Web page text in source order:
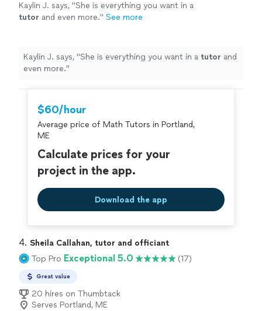
Kaylin J. says, "She is everything you want in a
tutor and even more." See more
Kaylin J. says, "She is everything you want in a tutor and
even more."
$60/hour
Average price of Math Tutors in Portland,
ME
Calculate prices for your
project in the app.
Download the app
4. Sheila Callahan, tutor and officiant
Top Pro Exceptional 5.0 (17)
Great value
20 hires on Thumbtack
Serves Portland, ME